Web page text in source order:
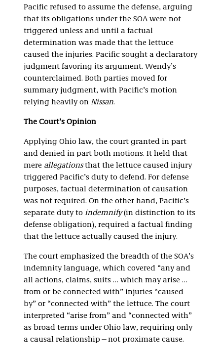
Pacific refused to assume the defense, arguing
that its obligations under the SOA were not
triggered unless and until a factual
determination was made that the lettuce
caused the injuries. Pacific sought a declaratory
judgment favoring its argument. Wendy’s
counterclaimed. Both parties moved for
summary judgment, with Pacific’s motion
relying heavily on Nissan.
The Court’s Opinion
Applying Ohio law, the court granted in part
and denied in part both motions. It held that
mere allegationsthat the lettuce caused injury
triggered Pacific’s duty to defend. For defense
purposes, factual determination of causation
was not required. On the other hand, Pacific’s
separate duty to indemnify(in distinction to its
defense obligation), required a factual finding
that the lettuce actually caused the injury.
The court emphasized the breadth of the SOA’s
indemnity language, which covered “any and
all actions, claims, suits … which may arise …
from or be connected with” injuries “caused
by” or “connected with” the lettuce. The court
interpreted “arise from” and “connected with”
as broad terms under Ohio law, requiring only
a causal relationship—not proximate cause.